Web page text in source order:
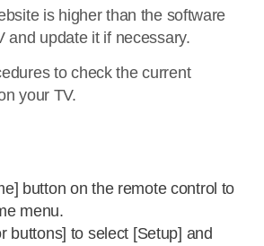
is higher than the software
and update it if necessary.
to check the current
your TV.
button on the remote control to
menu.
buttons] to select [Setup] and